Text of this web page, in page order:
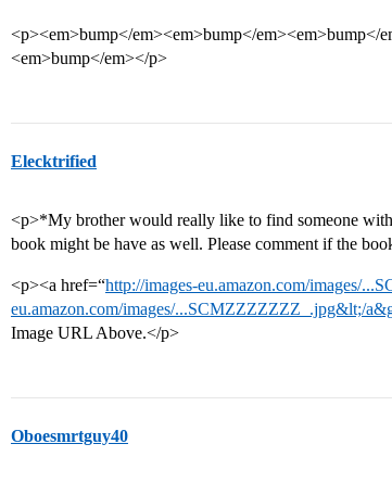
<p><em>bump</em><em>bump</em><em>bump</
<em>bump</em></p>
Elecktrified
<p>*My brother would really like to find someone
book might be have as well. Please comment if the
<p><a href=“http://images-eu.amazon.com/images/
eu.amazon.com/images/...SCMZZZZZZZ_.jpg&lt;/
Image URL Above.</p>
Oboesmrtguy40